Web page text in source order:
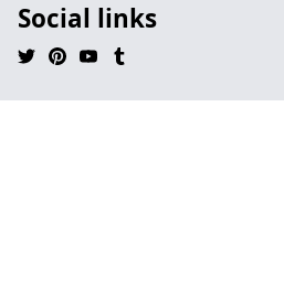
Social links